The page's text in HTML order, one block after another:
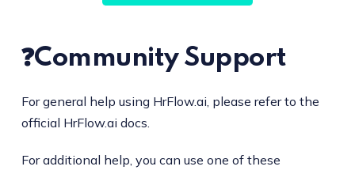
❓Community Support
For general help using HrFlow.ai, please refer to the
official HrFlow.ai docs.
For additional help, you can use one of these